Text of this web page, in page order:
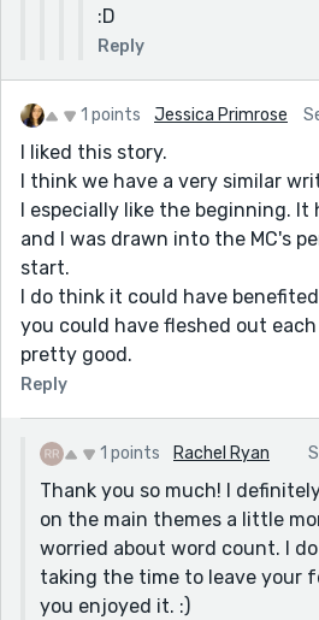
:D
Reply
1 points Jessica Primrose
I liked this story.
I think we have a very similar
I especially like the beginning. It
and I was drawn into the MC's
start.
I do think it could have
you could have fleshed out
pretty good.
Reply
1 points Rachel Ryan
Thank you so much! I
on the main themes a little
worried about word count. I
taking the time to leave your
you enjoyed it. :)